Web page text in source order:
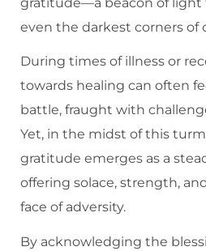
even the darkest corners of
During times of illness or
towards healing can often
battle, fraught with
Yet, in the midst of this
gratitude emerges as a
offering solace, strength,
face of adversity.
By acknowledging the